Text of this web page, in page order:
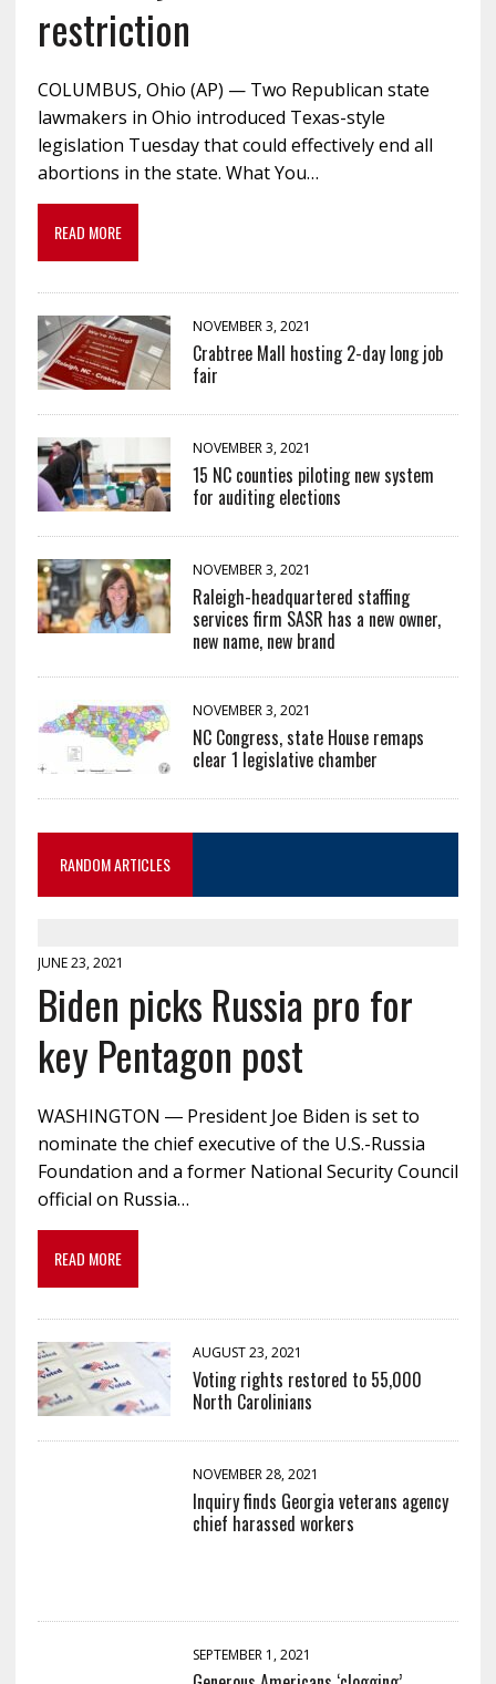
restriction
COLUMBUS, Ohio (AP) — Two Republican state
lawmakers in Ohio introduced Texas-style
legislation Tuesday that could effectively end all
abortions in the state. What You…
READ MORE
NOVEMBER 3, 2021
Crabtree Mall hosting 2-day long job
fair
NOVEMBER 3, 2021
15 NC counties piloting new system
for auditing elections
NOVEMBER 3, 2021
Raleigh-headquartered staffing
services firm SASR has a new owner,
new name, new brand
NOVEMBER 3, 2021
NC Congress, state House remaps
clear 1 legislative chamber
RANDOM ARTICLES
JUNE 23, 2021
Biden picks Russia pro for
key Pentagon post
WASHINGTON ― President Joe Biden is set to
nominate the chief executive of the U.S.-Russia
Foundation and a former National Security Council
official on Russia…
READ MORE
AUGUST 23, 2021
Voting rights restored to 55,000
North Carolinians
NOVEMBER 28, 2021
Inquiry finds Georgia veterans agency
chief harassed workers
SEPTEMBER 1, 2021